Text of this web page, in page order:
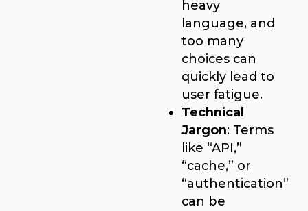
heavy
language, and
too many
choices can
quickly lead to
user fatigue.
Technical
Jargon: Terms
like “API,”
“cache,” or
“authentication”
can be